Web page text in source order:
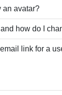
an avatar?
how do I
link for a